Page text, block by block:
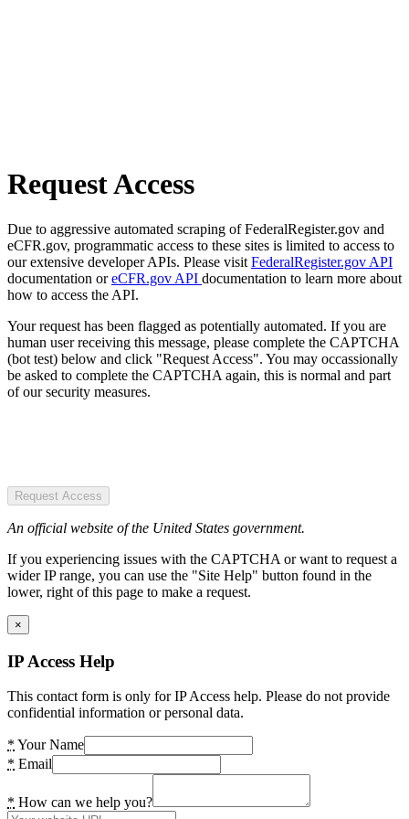
Request Access
Due to aggressive automated scraping of FederalRegister.gov and
eCFR.gov, programmatic access to these sites is limited to access to
our extensive developer APIs. Please visit FederalRegister.gov API
documentation oreCFR.gov API documentation to learn more about
how to access the API.
Your request has been flagged as potentially automated. If you are
human user receiving this message, please complete the CAPTCHA
(bot test) below and click "Request Access". You may occassionally
be asked to complete the CAPTCHA again, this is normal and part
of our security measures.
Request Access
An official website of the United States government.
If you experiencing issues with the CAPTCHA or want to request a
wider IP range, you can use the "Site Help" button found in the
lower, right of this page to make a request.
×
IP Access Help
This contact form is only for IP Access help. Please do not provide
confidential information or personal data.
* Your Name
* Email
* How can we help you?